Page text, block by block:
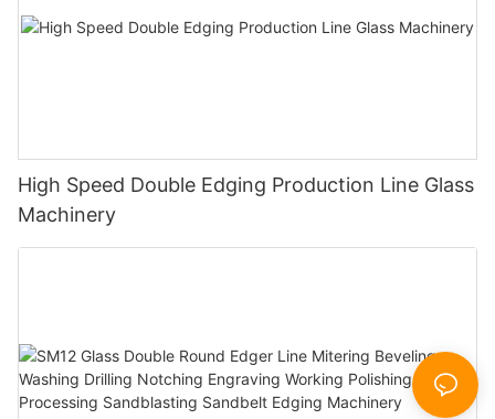
High Speed Double Edging Production Line Glass
Machinery